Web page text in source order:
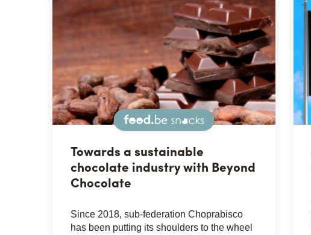
Snacks
Towards a sustainable
chocolate industry with Beyond
Chocolate
Since 2018, sub-federation Choprabisco
has been putting its shoulders to the wheel